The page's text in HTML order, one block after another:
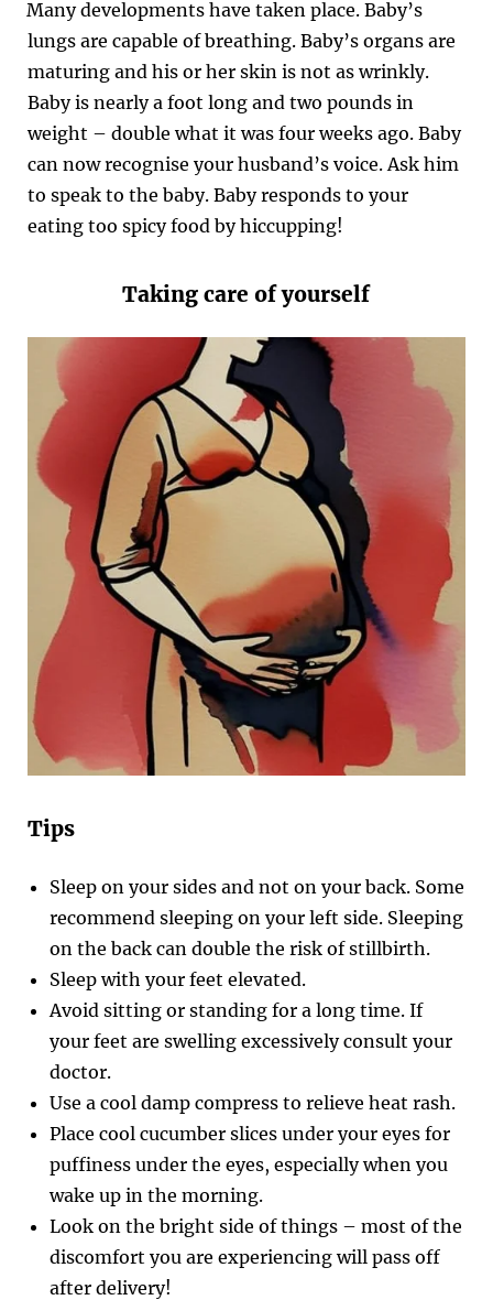
Many developments have taken place. Baby’s
lungs are capable of breathing. Baby’s organs are
maturing and his or her skin is not as wrinkly.
Baby is nearly a foot long and two pounds in
weight – double what it was four weeks ago. Baby
can now recognise your husband’s voice. Ask him
to speak to the baby. Baby responds to your
eating too spicy food by hiccupping!
Taking care of yourself
Tips
Sleep on your sides and not on your back. Some
recommend sleeping on your left side. Sleeping
on the back can double the risk of stillbirth.
Sleep with your feet elevated.
Avoid sitting or standing for a long time. If
your feet are swelling excessively consult your
doctor.
Use a cool damp compress to relieve heat rash.
Place cool cucumber slices under your eyes for
puffiness under the eyes, especially when you
wake up in the morning.
Look on the bright side of things – most of the
discomfort you are experiencing will pass off
after delivery!